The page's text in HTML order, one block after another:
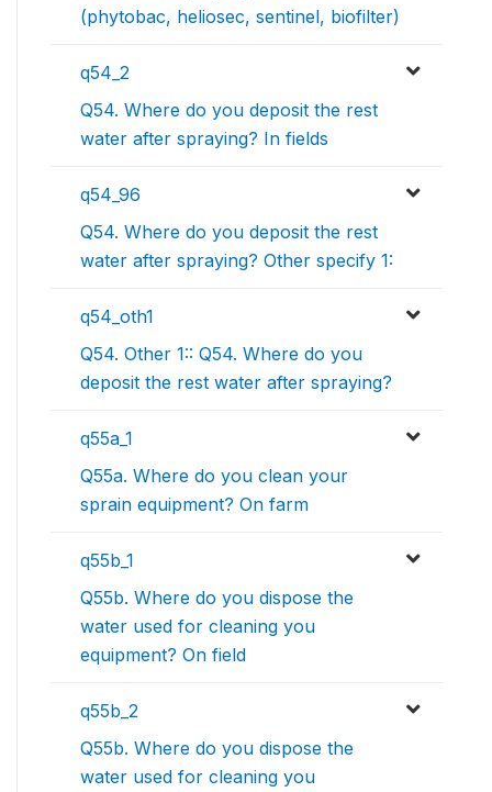
(phytobac, heliosec, sentinel, biofilter)
q54_2
Q54. Where do you deposit the rest
water after spraying? In fields
q54_96
Q54. Where do you deposit the rest
water after spraying? Other specify 1:
q54_oth1
Q54. Other 1:: Q54. Where do you
deposit the rest water after spraying?
q55a_1
Q55a. Where do you clean your
sprain equipment? On farm
q55b_1
Q55b. Where do you dispose the
water used for cleaning you
equipment? On field
q55b_2
Q55b. Where do you dispose the
water used for cleaning you